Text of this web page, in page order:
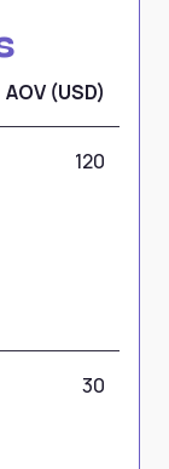
AOV (USD)
120
30